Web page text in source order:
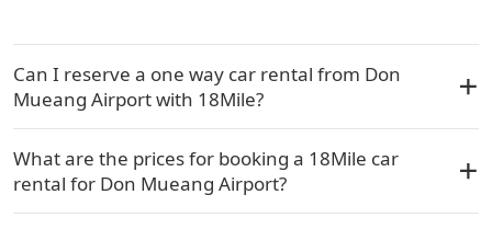
Can I reserve a one way car rental from Don
Mueang Airport with 18Mile?
What are the prices for booking a 18Mile car
rental for Don Mueang Airport?